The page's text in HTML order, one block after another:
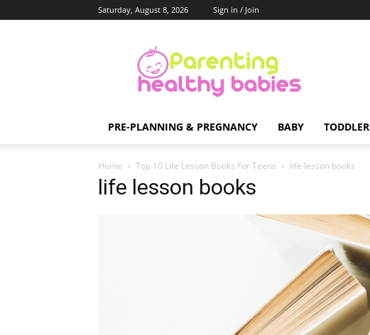
Saturday, August 8, 2026 Sign in / Join
Healthy
Babies
PRE-PLANNING & PREGNANCY BABY TODDLER
Home Top 10 Life Lesson Books For Teens life lesson books
life lesson books